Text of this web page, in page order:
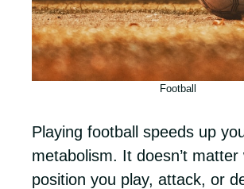
Football
Playing football speeds up
metabolism. It doesn’t matter
position you play, attack, or